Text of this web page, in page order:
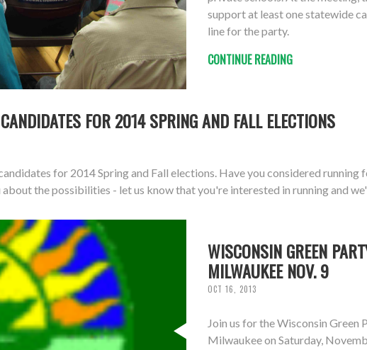
support at least one statewide
line for the party.
CONTINUE READING
FOR 2014 SPRING AND FALL ELECTIONS
for 2014 Spring and Fall elections. Have you considered
the possibilities - let us know that you're interested in running and
WISCONSIN GREEN
MILWAUKEE NOV. 9
OCT 16, 2013
Join us for the Wisconsin Green
Milwaukee on Saturday,